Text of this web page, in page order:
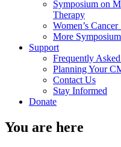
Symposium on
Therapy
Women’s
More
Support
Frequently
Planning Your
Contact Us
Stay Informed
Donate
You are here